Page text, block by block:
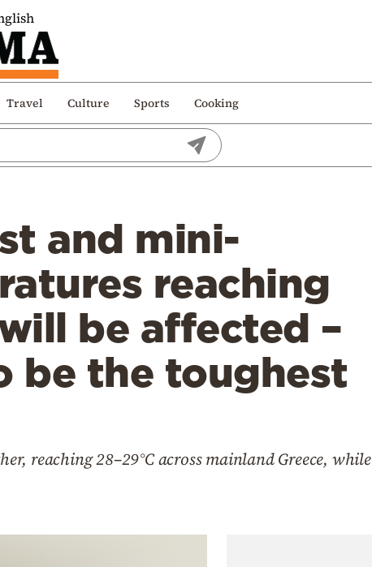
Travel Culture Sports Cooking
and mini-
reaching
be affected –
be the toughest
reaching 28–29°C across mainland Greece, while